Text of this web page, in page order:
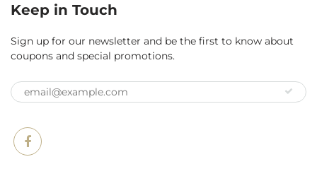
Keep in Touch
Sign up for our newsletter and be the first to know about
coupons and special promotions.